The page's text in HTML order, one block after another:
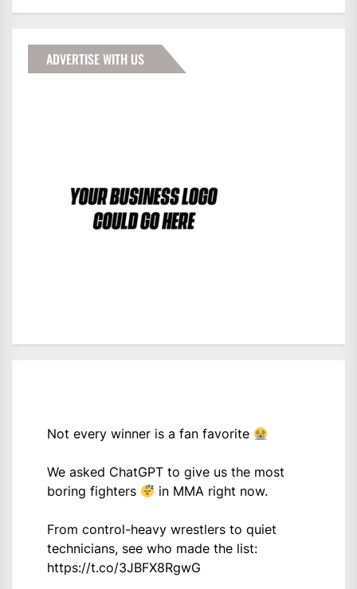
ADVERTISE WITH US
Not every winner is a fan favorite
We asked ChatGPT to give us the most
boring fighters
in MMA right now.
From control-heavy wrestlers to quiet
technicians, see who made the list:
https://t.co/3JBFX8RgwG